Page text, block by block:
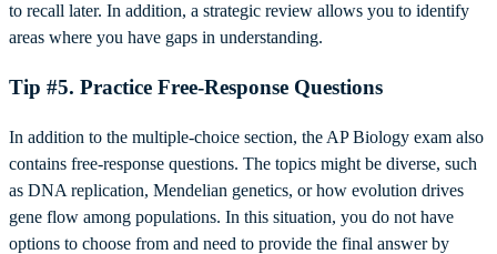
to recall later. In addition, a strategic review allows you to identify
areas where you have gaps in understanding.
Tip #5. Practice Free-Response Questions
In addition to the multiple-choice section, the AP Biology exam also
contains free-response questions. The topics might be diverse, such
as DNA replication, Mendelian genetics, or how evolution drives
gene flow among populations. In this situation, you do not have
options to choose from and need to provide the final answer by